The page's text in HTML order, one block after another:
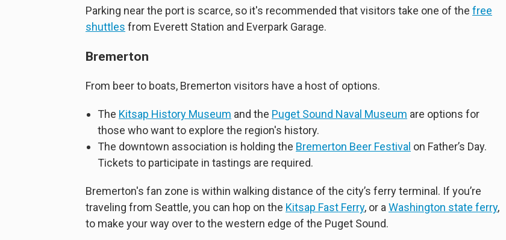
Parking near the port is scarce, so it's recommended that visitors take one of the free
shuttles from Everett Station and Everpark Garage.
Bremerton
From beer to boats, Bremerton visitors have a host of options.
The Kitsap History Museum and the Puget Sound Naval Museum are options for
those who want to explore the region's history.
The downtown association is holding the Bremerton Beer Festival on Father’s Day.
Tickets to participate in tastings are required.
Bremerton's fan zone is within walking distance of the city’s ferry terminal. If you’re
traveling from Seattle, you can hop on the Kitsap Fast Ferry, or a Washington state ferry,
to make your way over to the western edge of the Puget Sound.